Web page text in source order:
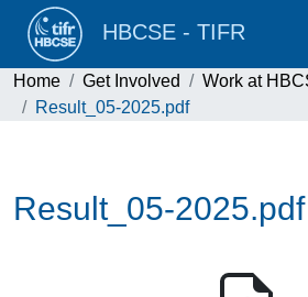
HBCSE - TIFR
Home Get Involved
Work at
Result_05-2025.pdf
Result_05-2025.pdf